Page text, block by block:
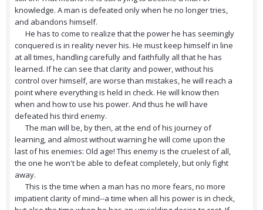
knowledge. A man is defeated only when he no longer tries,
and abandons himself.
He has to come to realize that the power he has seemingly
conquered is in reality never his. He must keep himself in line
at all times, handling carefully and faithfully all that he has
learned. If he can see that clarity and power, without his
control over himself, are worse than mistakes, he will reach a
point where everything is held in check. He will know then
when and how to use his power. And thus he will have
defeated his third enemy.
The man will be, by then, at the end of his journey of
learning, and almost without warning he will come upon the
last of his enemies: Old age! This enemy is the cruelest of all,
the one he won't be able to defeat completely, but only fight
away.
This is the time when a man has no more fears, no more
impatient clarity of mind--a time when all his power is in check,